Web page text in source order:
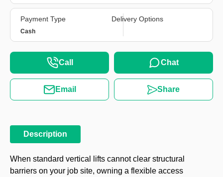
Payment Type
Cash
Delivery Options
Call Chat
Email Share
Description
When standard vertical lifts cannot clear structural
barriers on your job site, owning a flexible access